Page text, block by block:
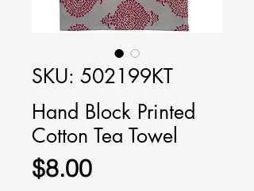
SKU: 502199KT
Hand Block Printed
Cotton Tea Towel
$8.00Price